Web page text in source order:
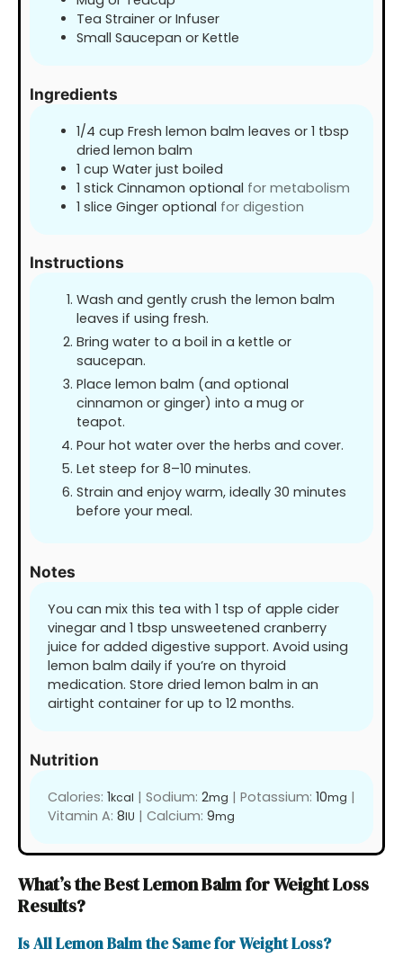
Tea Strainer or Infuser
Small Saucepan or Kettle
Ingredients
1/4 cup Fresh lemon balm leaves or 1 tbsp
dried lemon balm
1 cup Water just boiled
1 stick Cinnamon optional for metabolism
1 slice Ginger optional for digestion
Instructions
Wash and gently crush the lemon balm
leaves if using fresh.
Bring water to a boil in a kettle or
saucepan.
Place lemon balm (and optional
cinnamon or ginger) into a mug or
teapot.
Pour hot water over the herbs and cover.
Let steep for 8–10 minutes.
Strain and enjoy warm, ideally 30 minutes
before your meal.
Notes
You can mix this tea with 1 tsp of apple cider
vinegar and 1 tbsp unsweetened cranberry
juice for added digestive support. Avoid using
lemon balm daily if you’re on thyroid
medication. Store dried lemon balm in an
airtight container for up to 12 months.
Nutrition
Calories: 1kcal | Sodium: 2mg | Potassium: 10mg |
Vitamin A: 8IU | Calcium: 9mg
What’s the Best Lemon Balm for Weight Loss
Results?
Is All Lemon Balm the Same for Weight Loss?